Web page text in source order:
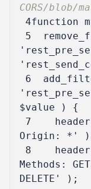
4function
5
6
$value
)
{
7
header
Origin: *'
8
header
Methods:
DELETE'
);